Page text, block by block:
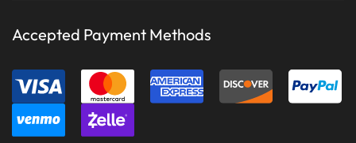
Accepted Payment Methods